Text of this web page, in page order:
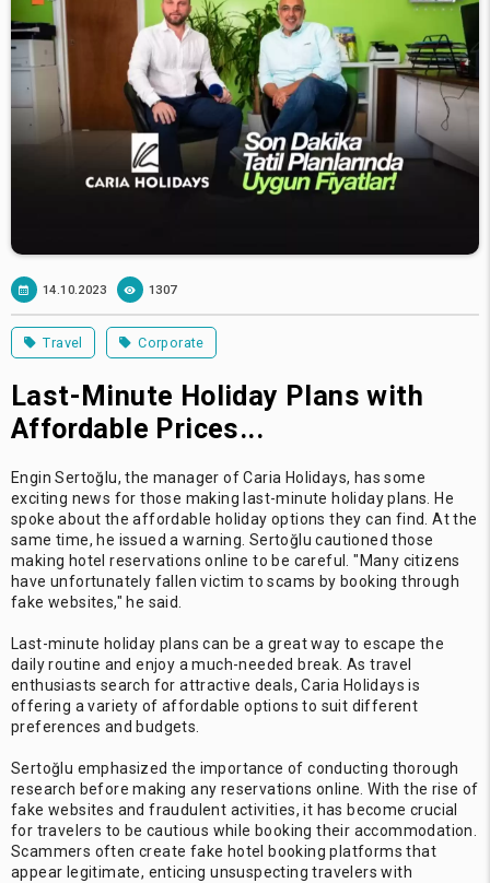
14.10.2023 1307
Travel Corporate
Last-Minute Holiday Plans with
Affordable Prices...
Engin Sertoğlu, the manager of Caria Holidays, has some
exciting news for those making last-minute holiday plans. He
spoke about the affordable holiday options they can find. At the
same time, he issued a warning. Sertoğlu cautioned those
making hotel reservations online to be careful. "Many citizens
have unfortunately fallen victim to scams by booking through
fake websites," he said.
Last-minute holiday plans can be a great way to escape the
daily routine and enjoy a much-needed break. As travel
enthusiasts search for attractive deals, Caria Holidays is
offering a variety of affordable options to suit different
preferences and budgets.
Sertoğlu emphasized the importance of conducting thorough
research before making any reservations online. With the rise of
fake websites and fraudulent activities, it has become crucial
for travelers to be cautious while booking their accommodation.
Scammers often create fake hotel booking platforms that
appear legitimate, enticing unsuspecting travelers with